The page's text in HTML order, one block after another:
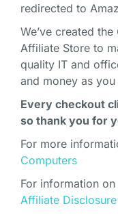
redirected to
We’ve created
Affiliate Store to
quality IT and
and money as
Every checkout
so thank you for
For more
Computers
For information
Affiliate Disclosure